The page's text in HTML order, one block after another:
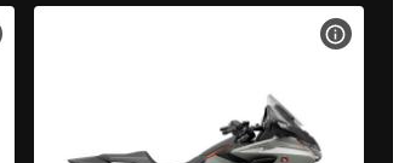
VIEW BIKE SPECS VIEW